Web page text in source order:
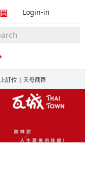
Login-in
訂位｜天母商圈